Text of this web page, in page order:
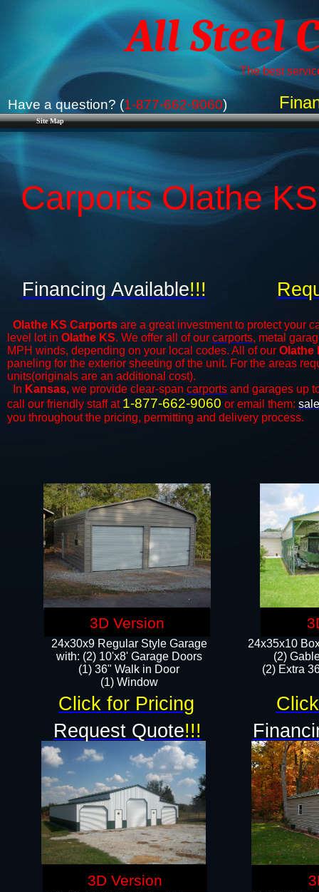
Site Map
All Steel
The best
Have a question? (1-877-662-9060)
Carports Olathe
Olathe KS Carports are a great investment to protect your
level lot in Olathe KS. We offer all of our carports, metal
MPH winds, depending on your local codes. All of our Olathe
paneling for the exterior sheeting of the unit. For the areas
units(originals are an additional cost).
In Kansas, we provide clear-span carports and ​​garages up
call our friendly staff at 1-877-662-9060 or email them:
you throughout the pricing, permitting and delivery process.
24x35x10
(2)
(2) Extra
Financing Available!!!
24x30x9 Regular Style Garage
with: (2) 10'x8' Garage Doors
(1) 36" Walk in Door​
​​(1) Window
Click for Pricing
3D Version
Request Quote!!!
3D Version